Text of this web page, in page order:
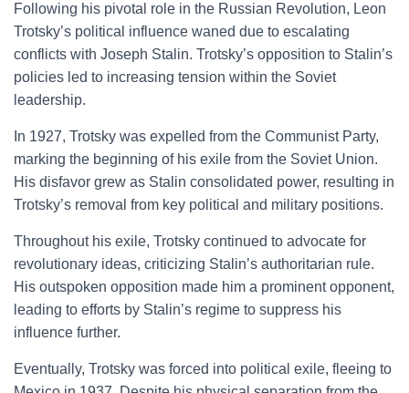
Following his pivotal role in the Russian Revolution, Leon
Trotsky’s political influence waned due to escalating
conflicts with Joseph Stalin. Trotsky’s opposition to Stalin’s
policies led to increasing tension within the Soviet
leadership.
In 1927, Trotsky was expelled from the Communist Party,
marking the beginning of his exile from the Soviet Union.
His disfavor grew as Stalin consolidated power, resulting in
Trotsky’s removal from key political and military positions.
Throughout his exile, Trotsky continued to advocate for
revolutionary ideas, criticizing Stalin’s authoritarian rule.
His outspoken opposition made him a prominent opponent,
leading to efforts by Stalin’s regime to suppress his
influence further.
Eventually, Trotsky was forced into political exile, fleeing to